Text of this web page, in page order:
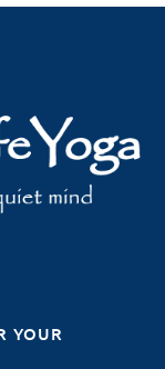
YOUR